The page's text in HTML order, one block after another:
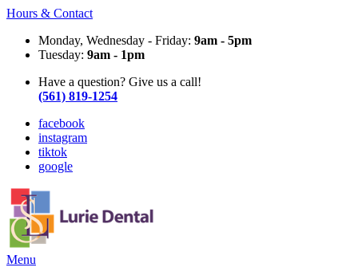
Hours & Contact
Monday, Wednesday - Friday: 9am - 5pm
Tuesday: 9am - 1pm
Have a question? Give us a call!
(561) 819-1254
facebook
instagram
tiktok
google
Main
Menu